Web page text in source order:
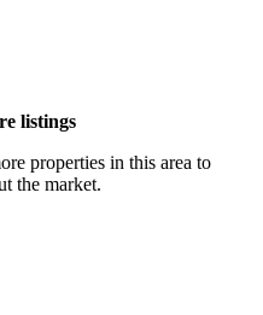
listings
properties in this area to
the market.